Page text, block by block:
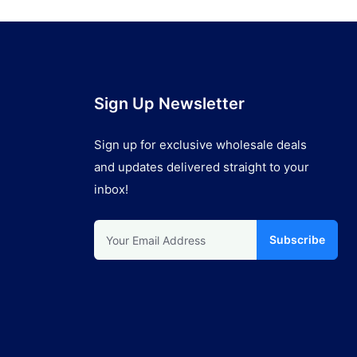
Sign Up Newsletter
Sign up for exclusive wholesale deals
and updates delivered straight to your
inbox!
Subscribe